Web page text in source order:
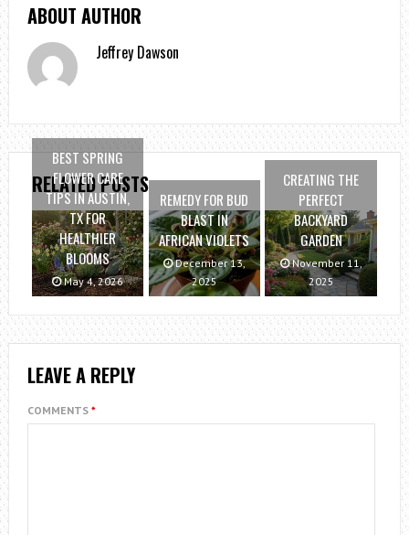
ABOUT AUTHOR
Jeffrey Dawson
RELATED POSTS
BEST SPRING
FLOWER CARE
TIPS IN AUSTIN,
TX FOR
HEALTHIER
BLOOMS
May 4, 2026
REMEDY FOR BUD
BLAST IN
AFRICAN VIOLETS
December 13,
2025
CREATING THE
PERFECT
BACKYARD
GARDEN
November 11,
2025
LEAVE A REPLY
COMMENTS *